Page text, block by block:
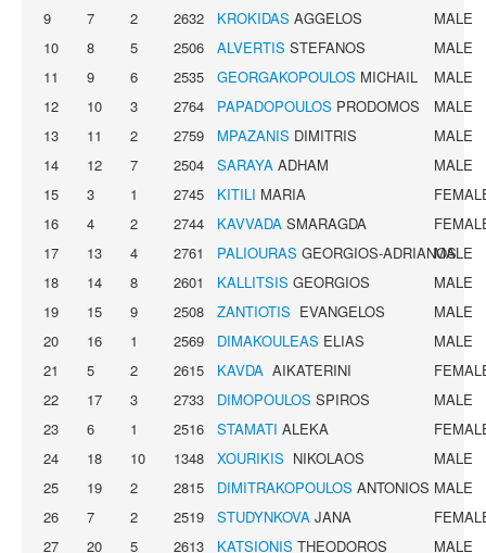
9
7 2 2632 KROKIDAS AGGELOS
MALE
10
8 5 2506 ALVERTIS STEFANOS
MALE
11
9 6 2535 GEORGAKOPOULOS MICHAIL
MALE
12
10 3 2764 PAPADOPOULOS PRODOMOS
MALE
13
11 2 2759 MPAZANIS DIMITRIS
MALE
14
12 7 2504 SARAYA ADHAM
MALE
15
3 1 2745 KITILI MARIA
16
4 2 2744 KAVVADA SMARAGDA
17
13 4 2761 PALIOURAS GEORGIOS-ADRIANOS
MALE
18
14 8 2601 KALLITSIS GEORGIOS
MALE
19
15 9 2508 ZANTIOTIS EVANGELOS
MALE
20
16 1 2569 DIMAKOULEAS ELIAS
MALE
21
5 2 2615 KAVDA AIKATERINI
22
17 3 2733 DIMOPOULOS SPIROS
MALE
23
6 1 2516 STAMATI ALEKA
24
18 10 1348 XOURIKIS NIKOLAOS
MALE
25
19 2 2815 DIMITRAKOPOULOS ANTONIOS MALE
26
7 2 2519 STUDYNKOVA JANA
27
20 5 2613 KATSIONIS THEODOROS
MALE